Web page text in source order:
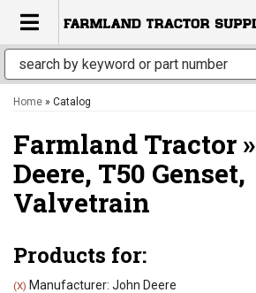
TOGGLE NAVIGATION
Home » Catalog
Farmland Tractor »
Deere, T50 Genset,
Valvetrain
Products for:
(X) Manufacturer: John Deere